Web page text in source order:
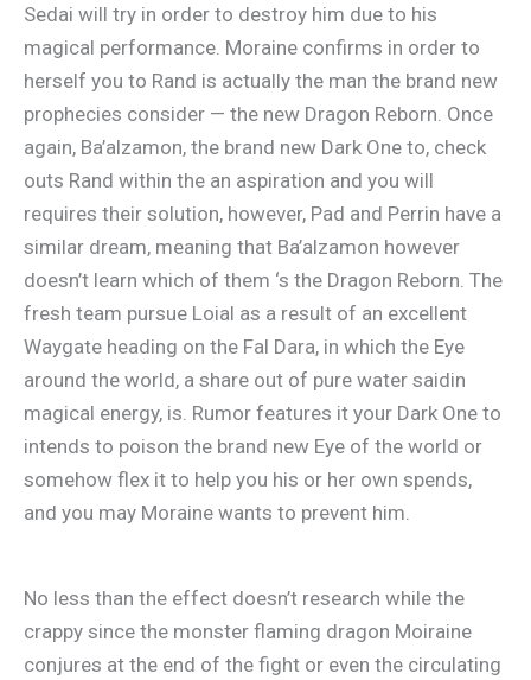
Sedai will try in order to destroy him due to his
magical performance. Moraine confirms in order to
herself you to Rand is actually the man the brand new
prophecies consider — the new Dragon Reborn. Once
again, Ba’alzamon, the brand new Dark One to, check
outs Rand within the an aspiration and you will
requires their solution, however, Pad and Perrin have a
similar dream, meaning that Ba’alzamon however
doesn’t learn which of them ‘s the Dragon Reborn. The
fresh team pursue Loial as a result of an excellent
Waygate heading on the Fal Dara, in which the Eye
around the world, a share out of pure water saidin
magical energy, is. Rumor features it your Dark One to
intends to poison the brand new Eye of the world or
somehow flex it to help you his or her own spends,
and you may Moraine wants to prevent him.
No less than the effect doesn’t research while the
crappy since the monster flaming dragon Moiraine
conjures at the end of the fight or even the circulating